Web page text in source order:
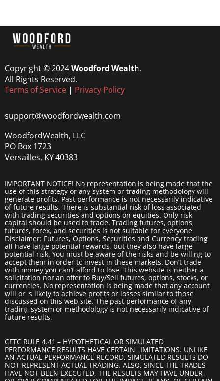
Copyright © 2024Woodford Wealth.
All Rights Reserved.
Terms of Service | Privacy Policy
support@woodfordwealth.com
WoodfordWealth, LLC
PO Box 1723
Versailles, KY 40383
IMPORTANT NOTICE! No representation is being made that the
use of this strategy or any system or trading methodology will
generate profits. Past performance is not necessarily indicative
of future results. There is substantial risk of loss associated
with trading securities and options on equities. Only risk
capital should be used to trade. Trading futures, options,
futures, forex, and securities is not suitable for everyone.
Disclaimer: Futures, Options, Securities and Currency trading
all have large potential rewards, but they also have large
potential risk. You must be aware of the risks and be willing to
accept them in order to invest in these markets. Don’t trade
with money you can’t afford to lose. This website is neither a
solicitation nor an offer to Buy/Sell futures, options, stocks, or
currencies. No representation is being made that any account
will or is likely to achieve profits or losses similar to those
discussed on this web site. The past performance of any
trading system or methodology is not necessarily indicative of
future results.
CFTC RULE 4.41 – HYPOTHETICAL OR SIMULATED
PERFORMANCE RESULTS HAVE CERTAIN LIMITATIONS. UNLIKE
AN ACTUAL PERFORMANCE RECORD, SIMULATED RESULTS DO
NOT REPRESENT ACTUAL TRADING. ALSO, SINCE THE TRADES
HAVE NOT BEEN EXECUTED, THE RESULTS MAY HAVE UNDER-